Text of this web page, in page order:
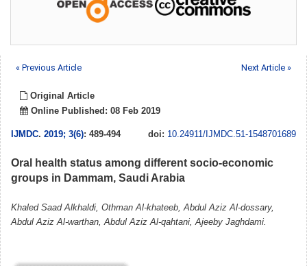
« Previous Article Next Article »
Original Article
Online Published: 08 Feb 2019
IJMDC. 2019; 3(6): 489-494 doi: 10.24911/IJMDC.51-1548701689
Oral health status among different socio-economic
groups in Dammam, Saudi Arabia
Khaled Saad Alkhaldi, Othman Al-khateeb, Abdul Aziz Al-dossary,
Abdul Aziz Al-warthan, Abdul Aziz Al-qahtani, Ajeeby Jaghdami.